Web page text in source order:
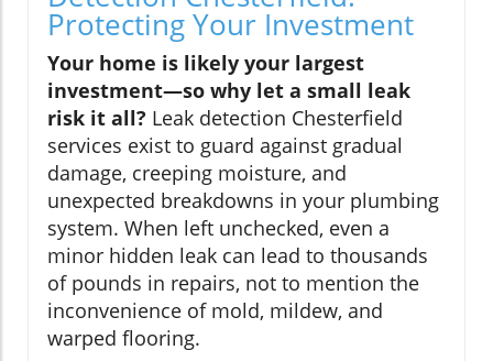
Protecting Your Investment
Your home is likely your largest
investment—so why let a small leak
risk it all? Leak detection Chesterfield
services exist to guard against gradual
damage, creeping moisture, and
unexpected breakdowns in your plumbing
system. When left unchecked, even a
minor hidden leak can lead to thousands
of pounds in repairs, not to mention the
inconvenience of mold, mildew, and
warped flooring.